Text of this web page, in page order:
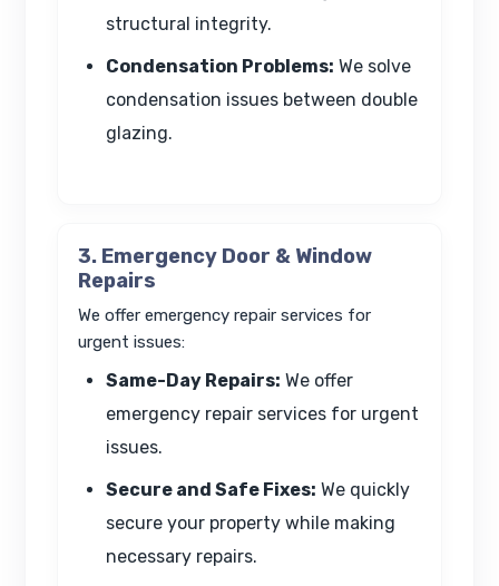
structural integrity.
Condensation Problems: We solve
condensation issues between double
glazing.
3. Emergency Door & Window
Repairs
We offer emergency repair services for
urgent issues:
Same-Day Repairs: We offer
emergency repair services for urgent
issues.
Secure and Safe Fixes: We quickly
secure your property while making
necessary repairs.